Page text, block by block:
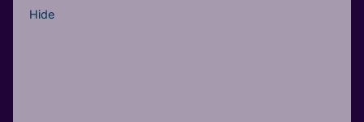
Hide